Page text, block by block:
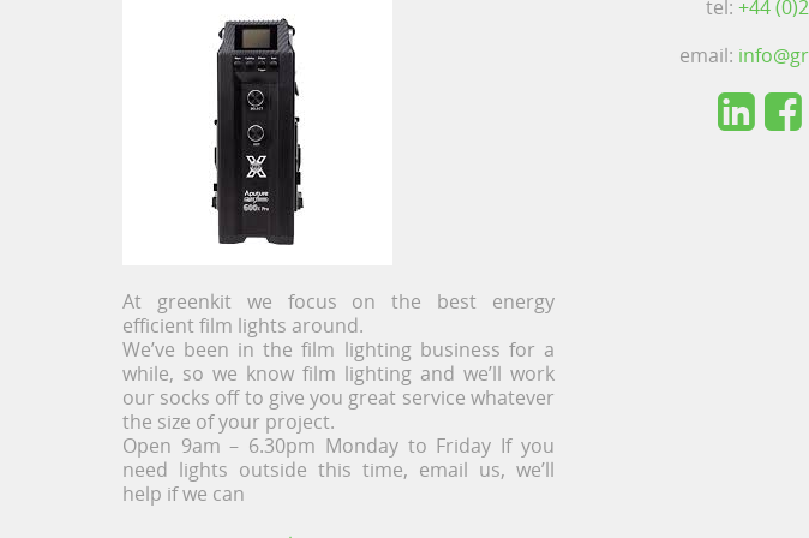
At greenkit we focus on the best energy
efficient film lights around.
We’ve been in the film lighting business for a
while, so we know film lighting and we’ll work
our socks off to give you great service whatever
the size of your project.
Open 9am – 6.30pm Monday to Friday If you
need lights outside this time, email us, we’ll
help if we can
tel:+44
email: